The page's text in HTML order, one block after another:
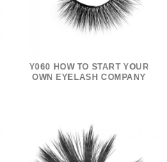
Y060 HOW TO START YOUR
OWN EYELASH COMPANY